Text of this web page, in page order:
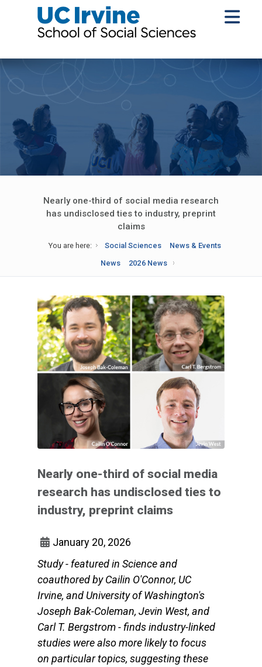
Nearly one-third of social media research
has undisclosed ties to industry, preprint
claims
You are here: Social Sciences
News & Events
News
2026 News
Nearly one-third of social media
research has undisclosed ties to
industry, preprint claims
January 20, 2026
Study - featured in Science and
coauthored by Cailin O'Connor, UC
Irvine, and University of Washington's
Joseph Bak-Coleman, Jevin West, and
Carl T. Bergstrom - finds industry-linked
studies were also more likely to focus
on particular topics, suggesting these